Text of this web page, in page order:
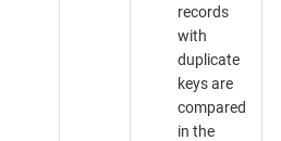
records
with
duplicate
keys are
compared
in the